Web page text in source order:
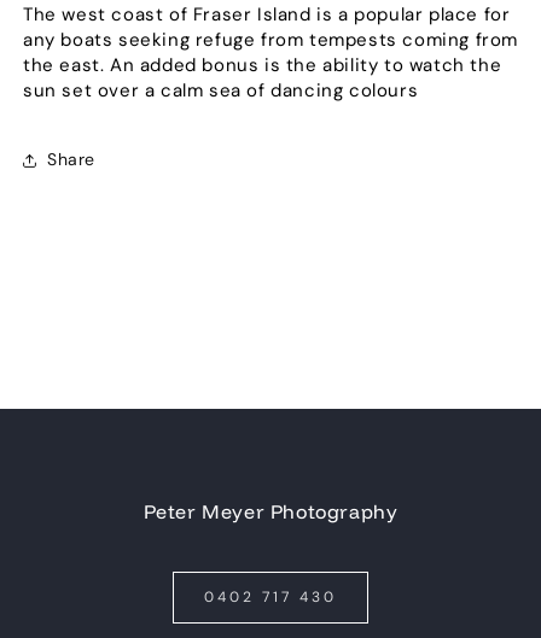
The west coast of Fraser Island is a popular place for
any boats seeking refuge from tempests coming from
the east. An added bonus is the ability to watch the
sun set over a calm sea of dancing colours
Share
Peter Meyer Photography
0402 717 430